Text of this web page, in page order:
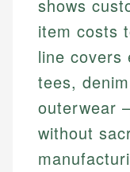
shows
item costs
line
tees,
outerwear
without